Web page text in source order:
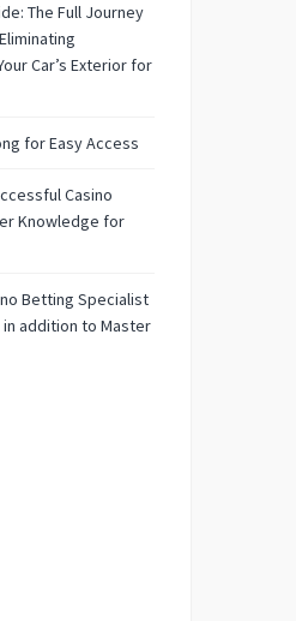
The Full Journey
Car’s Exterior for
for Easy Access
Casino
Knowledge for
Betting Specialist
addition to Master